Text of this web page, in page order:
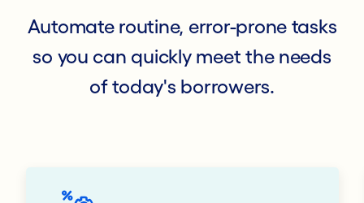
Automate routine, error-prone tasks
so you can quickly meet the needs
of today's borrowers.